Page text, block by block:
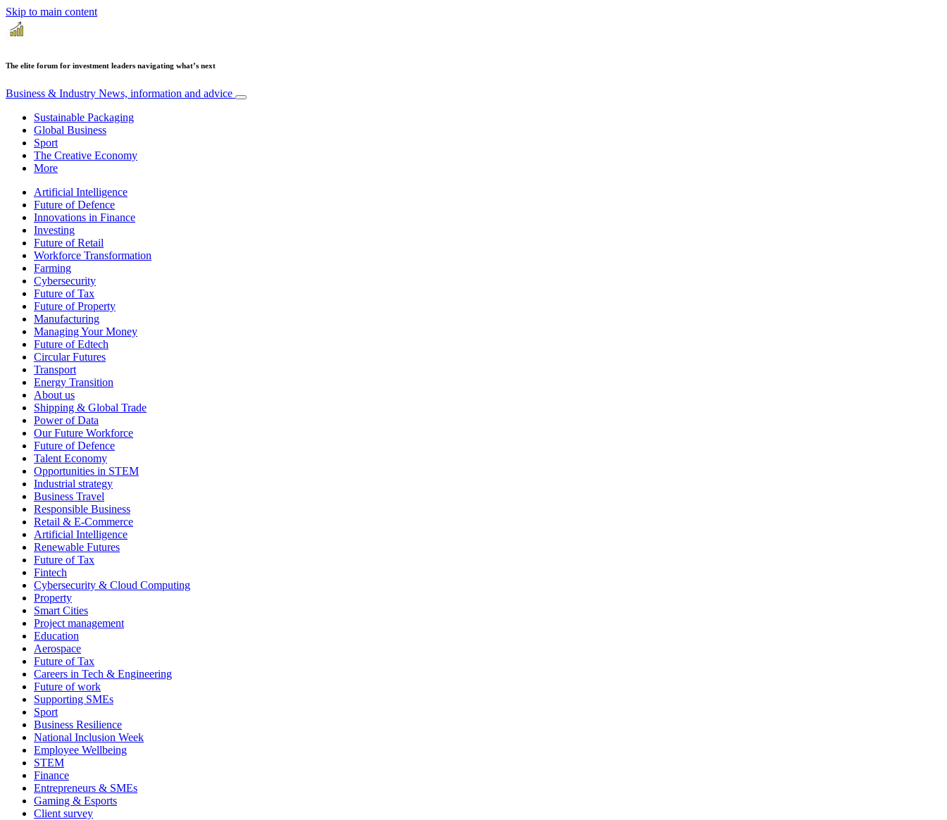
Skip to main content
The elite forum for investment leaders navigating what’s next
Business & Industry News, information and advice
Sustainable Packaging
Global Business
Sport
The Creative Economy
More
Artificial Intelligence
Future of Defence
Innovations in Finance
Investing
Future of Retail
Workforce Transformation
Farming
Cybersecurity
Future of Tax
Future of Property
Manufacturing
Managing Your Money
Future of Edtech
Circular Futures
Transport
Energy Transition
About us
Shipping & Global Trade
Power of Data
Our Future Workforce
Future of Defence
Talent Economy
Opportunities in STEM
Industrial strategy
Business Travel
Responsible Business
Retail & E-Commerce
Artificial Intelligence
Renewable Futures
Future of Tax
Fintech
Cybersecurity & Cloud Computing
Property
Smart Cities
Project management
Education
Aerospace
Future of Tax
Careers in Tech & Engineering
Future of work
Supporting SMEs
Sport
Business Resilience
National Inclusion Week
Employee Wellbeing
STEM
Finance
Entrepreneurs & SMEs
Gaming & Esports
Client survey